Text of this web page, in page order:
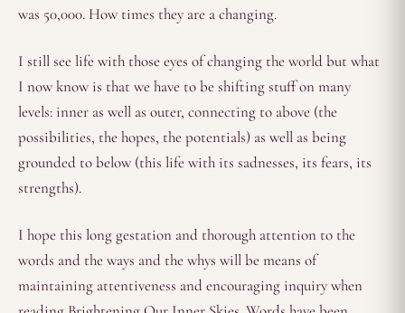
was 50,000. How times they are a changing.
I still see life with those eyes of changing the world but what
I now know is that we have to be shifting stuff on many
levels: inner as well as outer, connecting to above (the
possibilities, the hopes, the potentials) as well as being
grounded to below (this life with its sadnesses, its fears, its
strengths).
I hope this long gestation and thorough attention to the
words and the ways and the whys will be means of
maintaining attentiveness and encouraging inquiry when